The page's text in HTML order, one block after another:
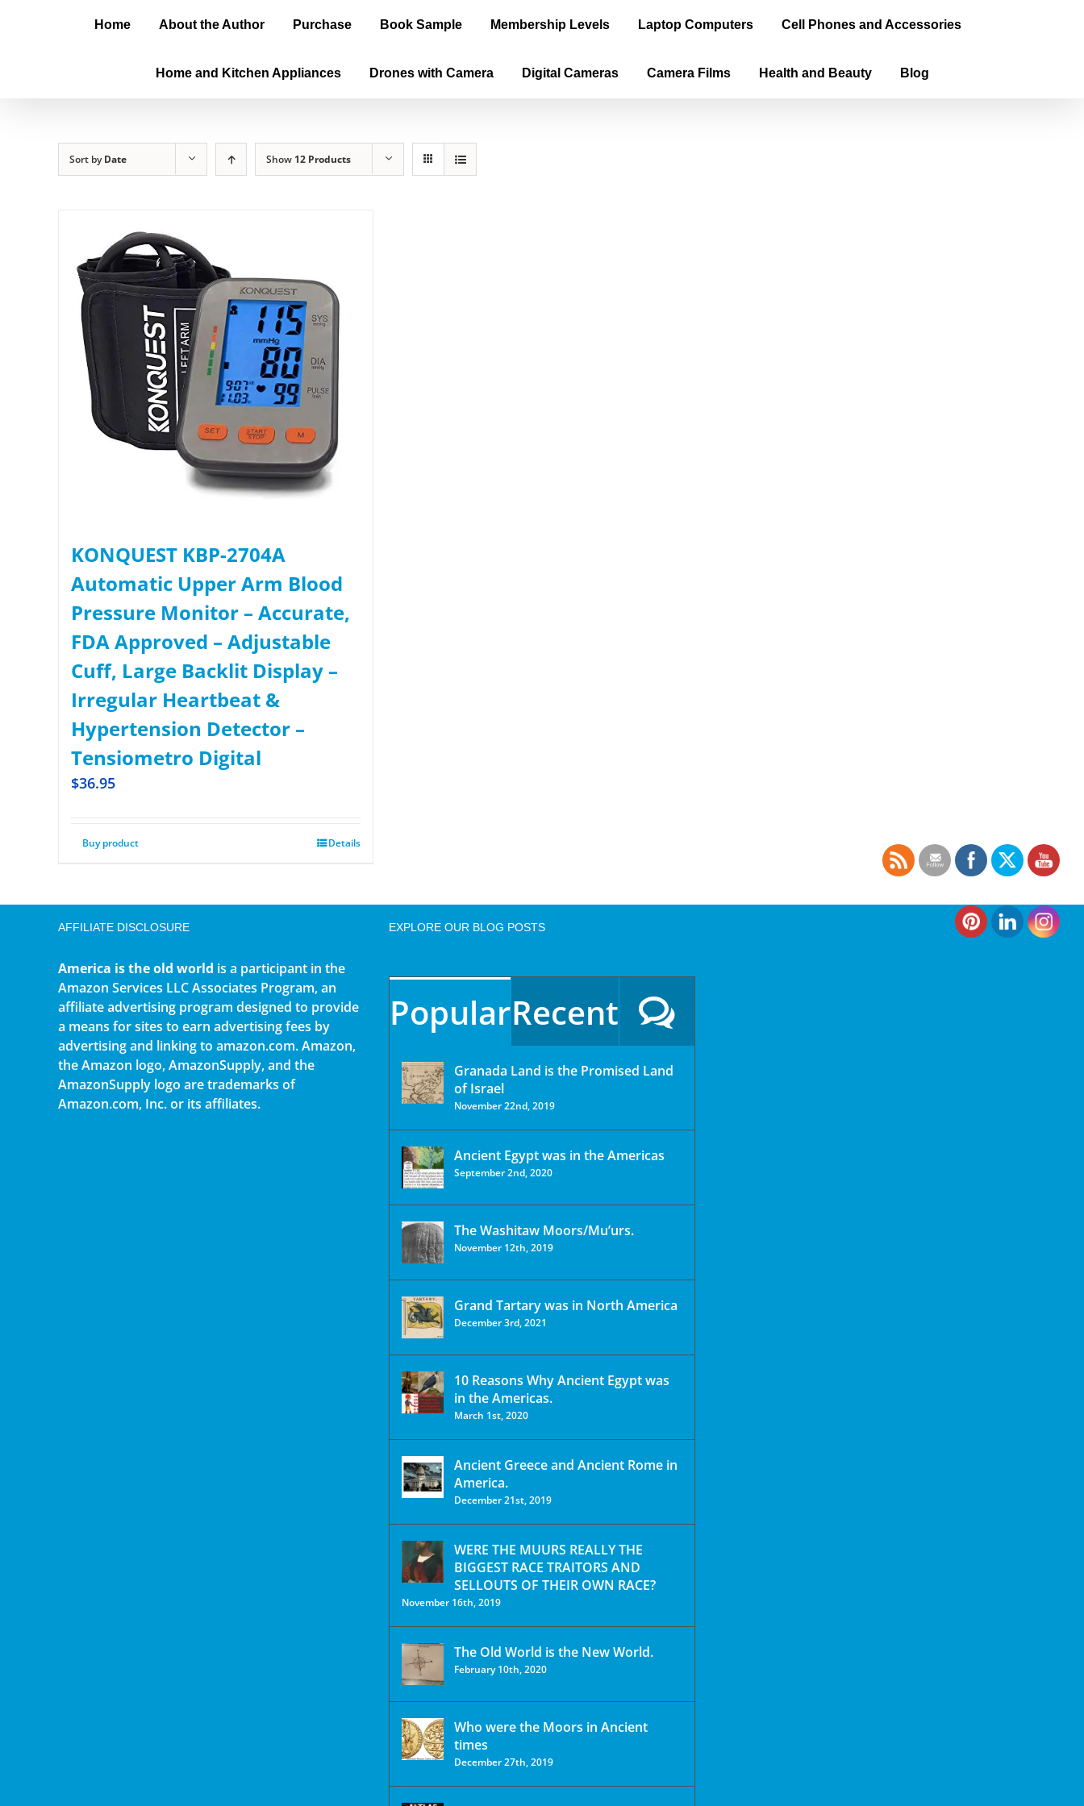
Home About the Author Purchase Book Sample Membership Levels Laptop Computers Cell Phones and Accessories
Home and Kitchen Appliances Drones with Camera Digital Cameras Camera Films Health and Beauty Blog
Sort byDate Show 12 Products
KONQUEST KBP-2704A
Automatic Upper Arm Blood
Pressure Monitor – Accurate,
FDA Approved – Adjustable
Cuff, Large Backlit Display –
Irregular Heartbeat &
Hypertension Detector –
Tensiometro Digital
$36.95
Buy product Details
AFFILIATE DISCLOSURE
America is the old world is a participant in the
Amazon Services LLC Associates Program, an
affiliate advertising program designed to provide
a means for sites to earn advertising fees by
advertising and linking to amazon.com. Amazon,
the Amazon logo, AmazonSupply, and the
AmazonSupply logo are trademarks of
Amazon.com, Inc. or its affiliates.
EXPLORE OUR BLOG POSTS
PopularRecent
Granada Land is the Promised Land
of Israel
November 22nd, 2019
Ancient Egypt was in the Americas
September 2nd, 2020
The Washitaw Moors/Mu’urs.
November 12th, 2019
Grand Tartary was in North America
December 3rd, 2021
10 Reasons Why Ancient Egypt was
in the Americas.
March 1st, 2020
Ancient Greece and Ancient Rome in
America.
December 21st, 2019
WERE THE MUURS REALLY THE
BIGGEST RACE TRAITORS AND
SELLOUTS OF THEIR OWN RACE?
November 16th, 2019
The Old World is the New World.
February 10th, 2020
Who were the Moors in Ancient
times
December 27th, 2019